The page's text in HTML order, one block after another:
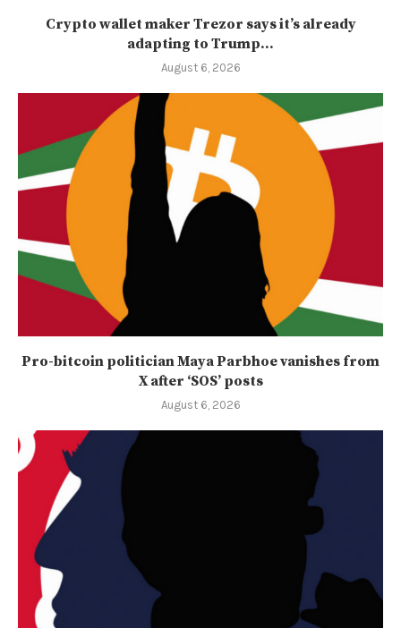
Crypto wallet maker Trezor says it’s already
adapting to Trump...
August 6, 2026
Pro-bitcoin politician Maya Parbhoe vanishes from
X after ‘SOS’ posts
August 6, 2026